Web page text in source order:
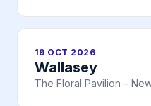
19 OCT 2026
Wallasey
The Floral Pavilion –